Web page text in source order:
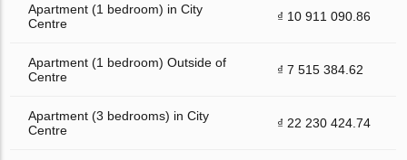
Apartment (1 bedroom) in City
Centre
₫ 10 911 090.86
Apartment (1 bedroom) Outside of
Centre
₫ 7 515 384.62
Apartment (3 bedrooms) in City
Centre
₫ 22 230 424.74